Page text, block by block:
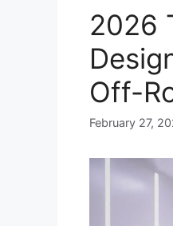
2026
Off-
February 27,